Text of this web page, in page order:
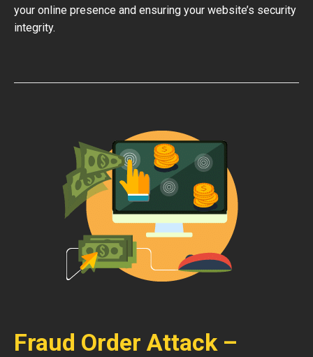
your online presence and ensuring your website’s security
integrity.
Fraud Order Attack –